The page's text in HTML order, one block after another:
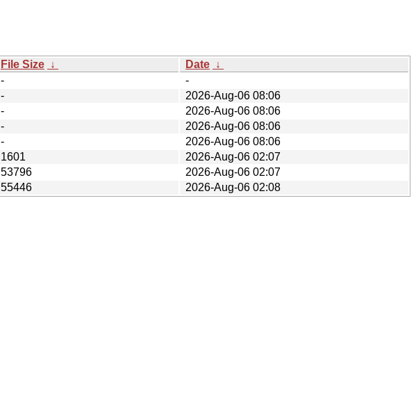
File Size ↓ Date ↓
-
-
-
2026-Aug-06 08:06
-
2026-Aug-06 08:06
-
2026-Aug-06 08:06
-
2026-Aug-06 08:06
1601
2026-Aug-06 02:07
53796
2026-Aug-06 02:07
55446 2026-Aug-06 02:08